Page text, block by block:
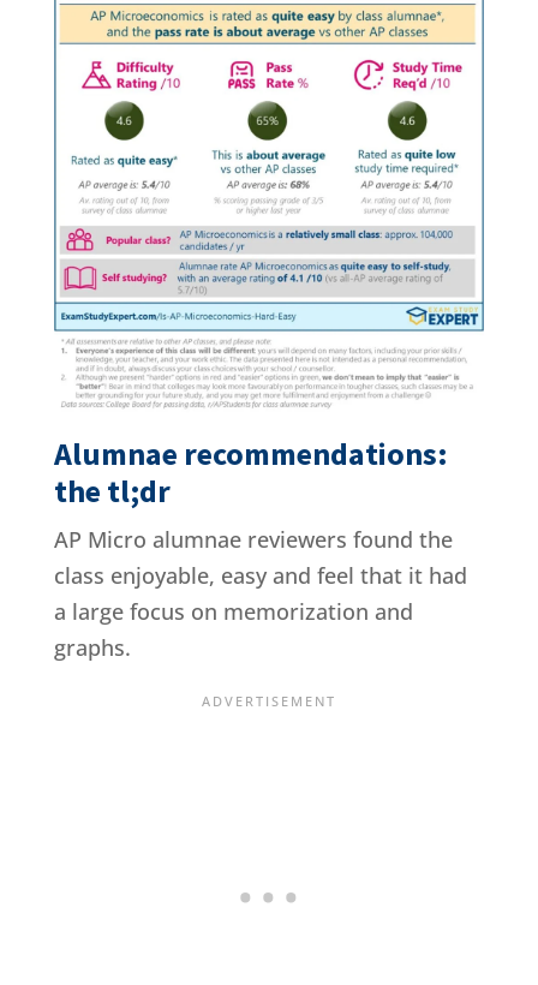
Alumnae recommendations:
the tl;dr
AP Micro alumnae reviewers found the
class enjoyable, easy and feel that it had
a large focus on memorization and
graphs.